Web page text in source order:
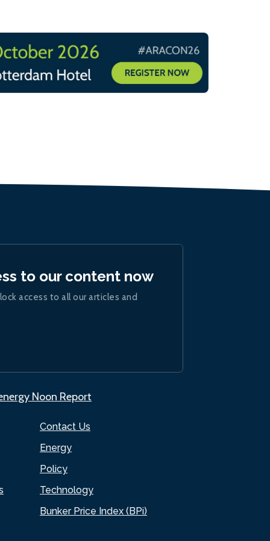
Contact Us
Energy
Policy
Technology
Bunker Price Index (BPi)
to our content now
access to all our articles and
Noon Report